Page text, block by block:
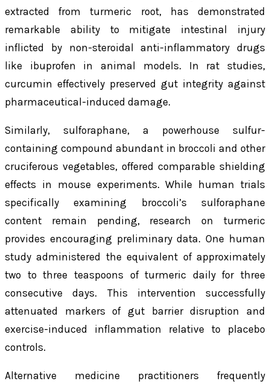
extracted from turmeric root, has demonstrated
remarkable ability to mitigate intestinal injury
inflicted by non-steroidal anti-inflammatory drugs
like ibuprofen in animal models. In rat studies,
curcumin effectively preserved gut integrity against
pharmaceutical-induced damage.
Similarly, sulforaphane, a powerhouse sulfur-
containing compound abundant in broccoli and other
cruciferous vegetables, offered comparable shielding
effects in mouse experiments. While human trials
specifically examining broccoli’s sulforaphane
content remain pending, research on turmeric
provides encouraging preliminary data. One human
study administered the equivalent of approximately
two to three teaspoons of turmeric daily for three
consecutive days. This intervention successfully
attenuated markers of gut barrier disruption and
exercise-induced inflammation relative to placebo
controls.
Alternative medicine practitioners frequently